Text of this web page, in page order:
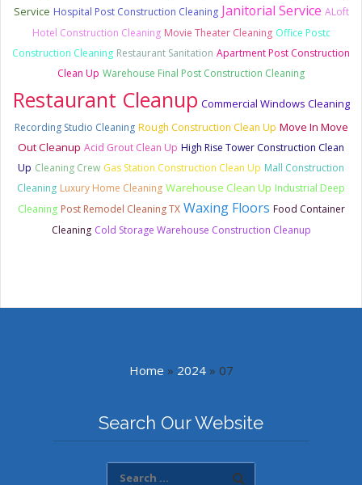
Service Hospital Post Construction Cleaning Janitorial Service ALoft
Hotel Construction Cleaning Movie Theater Cleaning Office Postc
Construction Cleaning Restaurant Sanitation Apartment Post Construction
Clean Up Warehouse Final Post Construction Cleaning
Restaurant Cleanup Commercial Windows Cleaning
Recording Studio Cleaning Rough Construction Clean Up Move In Move
Out Cleanup Acid Grout Clean Up High Rise Tower Construction Clean
Up Cleaning Crew Gas Station Construction Clean Up Mall Construction
Cleaning Luxury Home Cleaning Warehouse Clean Up Industrial Deep
Cleaning Post Remodel Cleaning TX Waxing Floors Food Container
Cleaning Cold Storage Warehouse Construction Cleanup
Home » 2024 » 07
Search Our Website